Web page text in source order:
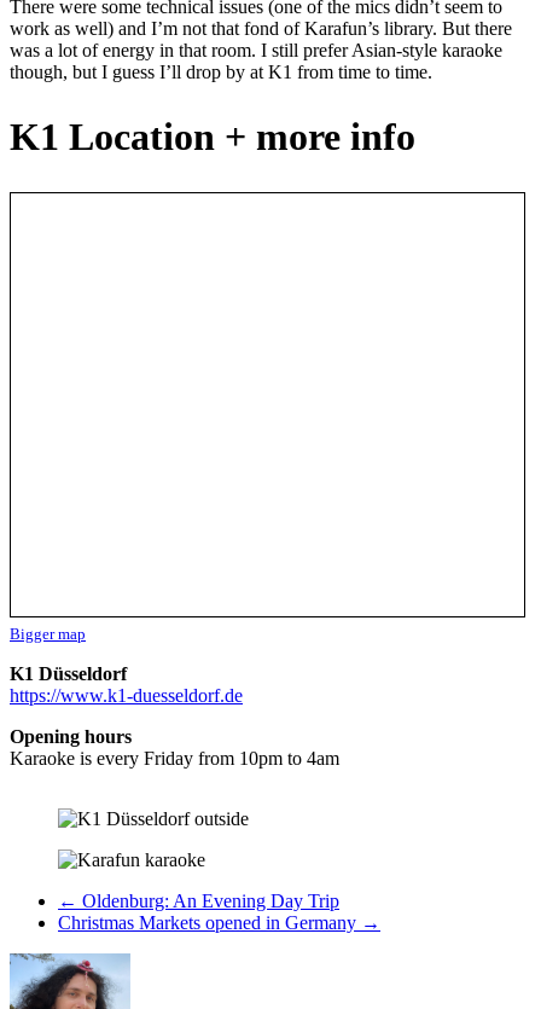
There were some technical issues (one of the mics didn’t seem to
work as well) and I’m not that fond of Karafun’s library. But there
was a lot of energy in that room. I still prefer Asian-style karaoke
though, but I guess I’ll drop by at K1 from time to time.
K1 Location + more info
Bigger map
K1 Düsseldorf
https://www.k1-duesseldorf.de
Opening hours
Karaoke is every Friday from 10pm to 4am
← Oldenburg: An Evening Day Trip
Christmas Markets opened in Germany →